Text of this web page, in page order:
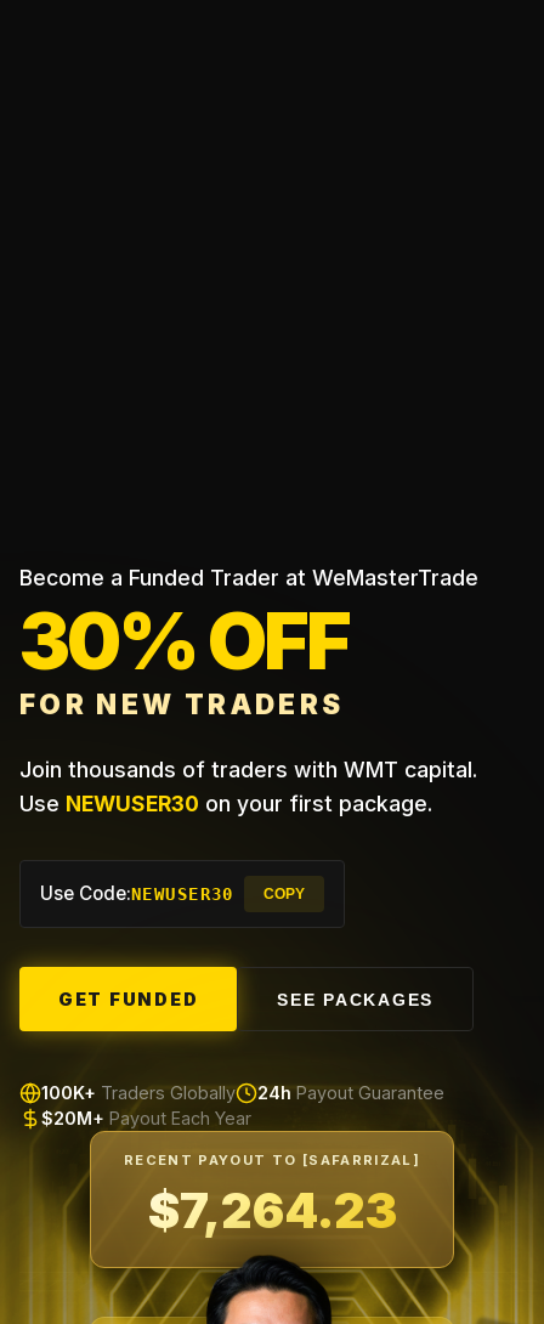
Become a Funded Trader at WeMasterTrade
30% OFF
FOR NEW TRADERS
Join thousands of traders with WMT capital.
Use NEWUSER30 on your first package.
Use Code:NEWUSER30 COPY
GET FUNDED SEE PACKAGES
100K+ Traders Globally 24h Payout Guarantee
$20M+ Payout Each Year
RECENT PAYOUT TO [SAFARRIZAL]
$7,599.66